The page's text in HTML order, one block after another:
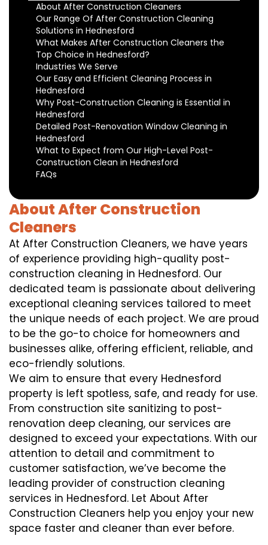
About After Construction Cleaners
Our Range Of After Construction Cleaning
Solutions in Hednesford
What Makes After Construction Cleaners the
Top Choice in Hednesford?
Industries We Serve
Our Easy and Efficient Cleaning Process in
Hednesford
Why Post-Construction Cleaning is Essential in
Hednesford
Detailed Post-Renovation Window Cleaning in
Hednesford
What to Expect from Our High-Level Post-
Construction Clean in Hednesford
FAQs
About After Construction
Cleaners
At After Construction Cleaners, we have years
of experience providing high-quality post-
construction cleaning in Hednesford. Our
dedicated team is passionate about delivering
exceptional cleaning services tailored to meet
the unique needs of each project. We are proud
to be the go-to choice for homeowners and
businesses alike, offering efficient, reliable, and
eco-friendly solutions.
We aim to ensure that every Hednesford
property is left spotless, safe, and ready for use.
From construction site sanitizing to post-
renovation deep cleaning, our services are
designed to exceed your expectations. With our
attention to detail and commitment to
customer satisfaction, we’ve become the
leading provider of construction cleaning
services in Hednesford. Let About After
Construction Cleaners help you enjoy your new
space faster and cleaner than ever before.